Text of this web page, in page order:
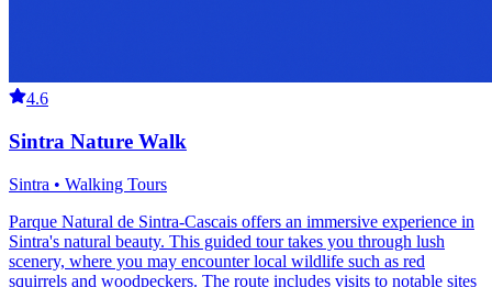
4.6
Sintra Nature Walk
Sintra • Walking Tours
Parque Natural de Sintra-Cascais offers an immersive experience in
Sintra's natural beauty. This guided tour takes you through lush
scenery, where you may encounter local wildlife such as red
squirrels and woodpeckers. The route includes visits to notable sites